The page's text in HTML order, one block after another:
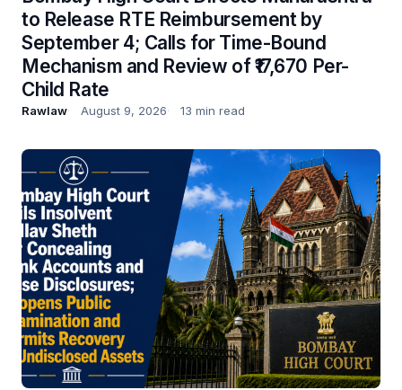
to Release RTE Reimbursement by
September 4; Calls for Time-Bound
Mechanism and Review of ₹17,670 Per-
Child Rate
Rawlaw August 9, 2026 13 min read